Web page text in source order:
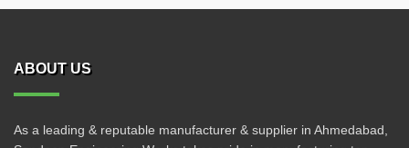
ABOUT US
As a leading & reputable manufacturer & supplier in Ahmedabad,